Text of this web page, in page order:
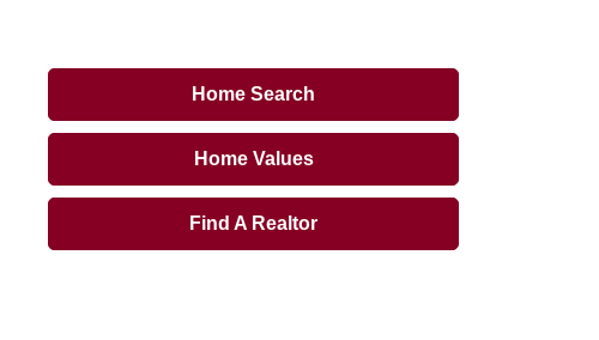
Home Search
Home Values
Find A Realtor